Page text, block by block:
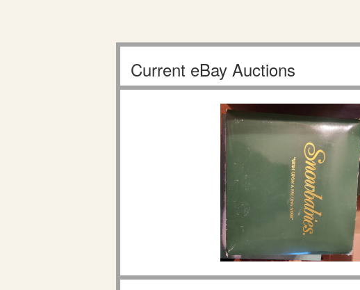
Current eBay Auctions